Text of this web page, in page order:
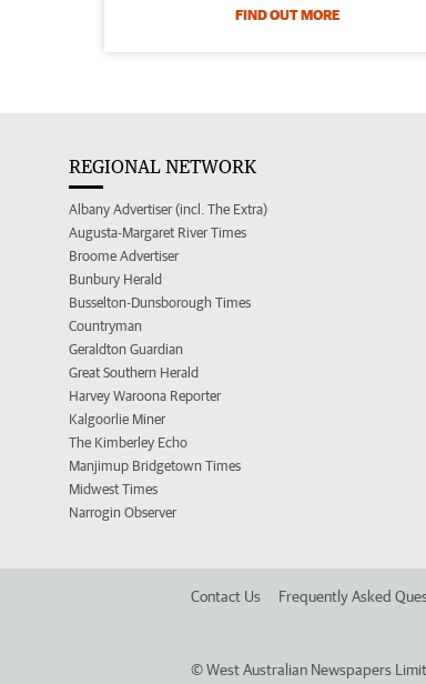
FIND OUT MORE
REGIONAL NETWORK
Albany Advertiser (incl. The Extra)
Augusta-Margaret River Times
Broome Advertiser
Bunbury Herald
Busselton-Dunsborough Times
Countryman
Geraldton Guardian
Great Southern Herald
Harvey Waroona Reporter
Kalgoorlie Miner
The Kimberley Echo
Manjimup Bridgetown Times
Midwest Times
Narrogin Observer
Contact Us Frequently Asked
©West Australian Newspapers